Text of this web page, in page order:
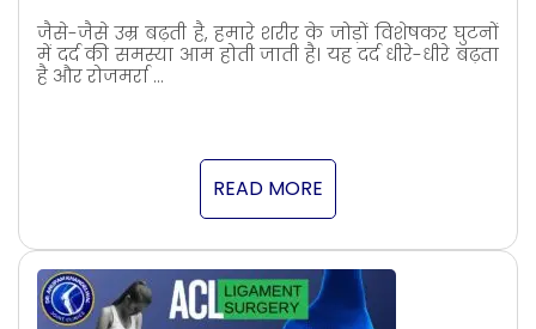
जैसे-जैसे उम्र बढ़ती है, हमारे शरीर के जोड़ों विशेषकर घुटनों
में दर्द की समस्या आम होती जाती है। यह दर्द धीरे-धीरे बढ़ता
है और रोजमर्रा …
READ MORE